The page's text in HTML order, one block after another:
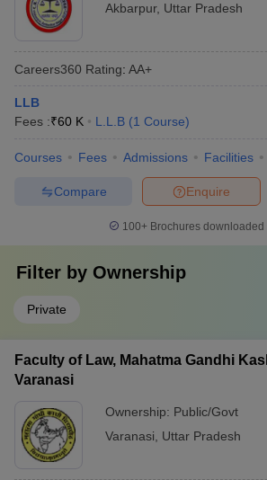
Akbarpur, Uttar Pradesh
Careers360 Rating: AA+
LLB
Fees :₹60 K L.L.B (1 Course)
Courses Fees Admissions Facilities
Enquire
Compare
100+ Brochures downloaded
Filter by Ownership
Private
Faculty of Law, Mahatma Gandhi
Varanasi
Ownership: Public/Govt
Varanasi
Uttar Pradesh